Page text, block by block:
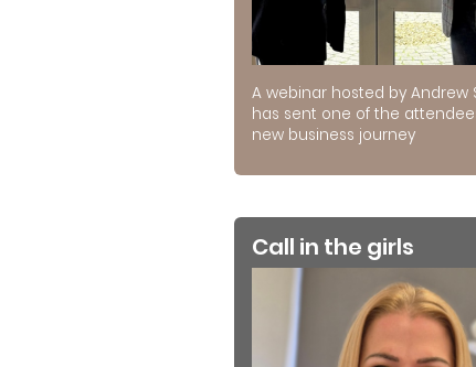
A webinar hosted by Andrew
has sent one of the
new business journey
Call in the girls